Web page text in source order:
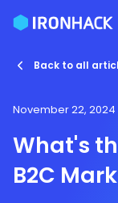
Back to all
November 22, 2024
What's
B2C